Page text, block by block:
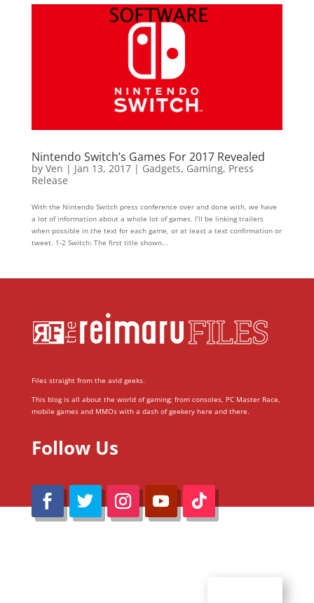
Nintendo Switch’s Games For 2017 Revealed
by Ven | Jan 13, 2017| Gadgets, Gaming, Press
Release
With the Nintendo Switch press conference over and done with, we have
a lot of information about a whole lot of games. I’ll be linking trailers
when possible in the text for each game, or at least a text confirmation or
tweet. 1-2 Switch: The first title shown...
Files straight from the avid geeks.
This blog is all about the world of gaming; from consoles, PC Master Race,
mobile games and MMOs with a dash of geekery here and there.
Follow Us